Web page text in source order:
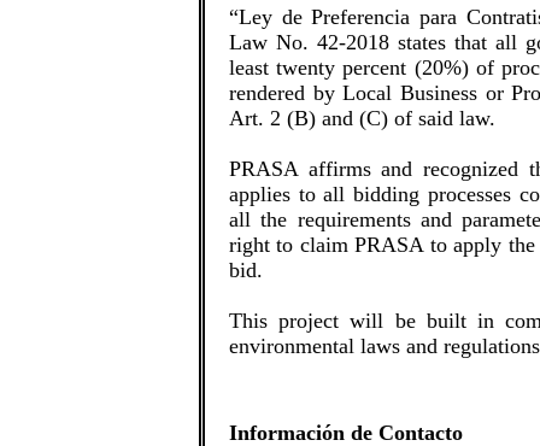
“Ley de Preferencia para
Law No. 42-2018 states that all
least twenty percent (20%) of
rendered by Local Business or
Art. 2 (B) and (C) of said law.
PRASA affirms and recognized
applies to all bidding processes
all the requirements and
right to claim PRASA to apply the
bid.
This project will be built in
environmental laws and
Información de Contacto